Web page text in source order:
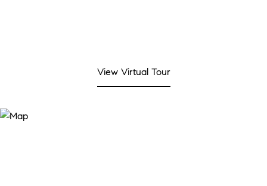
View Virtual Tour